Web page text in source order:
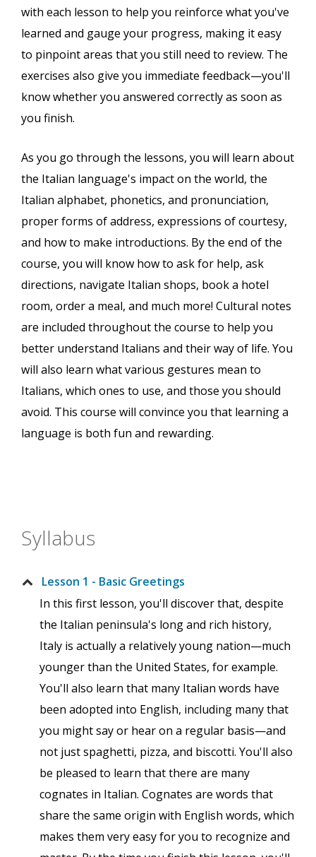
with each lesson to help you reinforce what you've
learned and gauge your progress, making it easy
to pinpoint areas that you still need to review. The
exercises also give you immediate feedback—you'll
know whether you answered correctly as soon as
you finish.
As you go through the lessons, you will learn about
the Italian language's impact on the world, the
Italian alphabet, phonetics, and pronunciation,
proper forms of address, expressions of courtesy,
and how to make introductions. By the end of the
course, you will know how to ask for help, ask
directions, navigate Italian shops, book a hotel
room, order a meal, and much more! Cultural notes
are included throughout the course to help you
better understand Italians and their way of life. You
will also learn what various gestures mean to
Italians, which ones to use, and those you should
avoid. This course will convince you that learning a
language is both fun and rewarding.
Syllabus
Lesson 1 - Basic Greetings
In this first lesson, you'll discover that, despite
the Italian peninsula's long and rich history,
Italy is actually a relatively young nation—much
younger than the United States, for example.
You'll also learn that many Italian words have
been adopted into English, including many that
you might say or hear on a regular basis—and
not just spaghetti, pizza, and biscotti. You'll also
be pleased to learn that there are many
cognates in Italian. Cognates are words that
share the same origin with English words, which
makes them very easy for you to recognize and